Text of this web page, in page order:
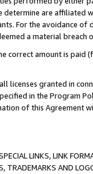
are affiliated
For the avoidance
a material breach
correct amount is paid
licenses granted in
in the Program
of this Agreement
LINKS, LINK
TRADEMARKS AND